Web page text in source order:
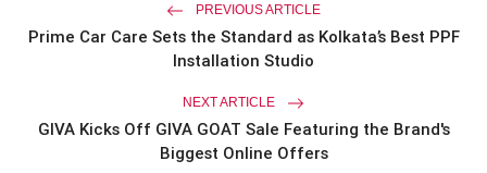
PREVIOUS ARTICLE
Prime Car Care Sets the Standard as Kolkata’s Best PPF
Installation Studio
NEXT ARTICLE
GIVA Kicks Off GIVA GOAT Sale Featuring the Brand's
Biggest Online Offers